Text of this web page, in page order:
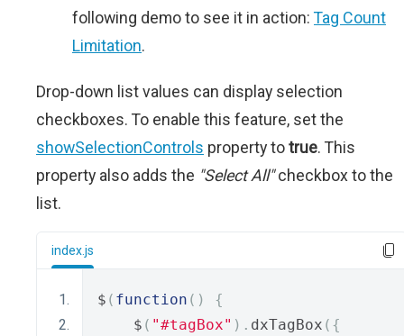
following demo to see it in action: Tag Count
Limitation.
Drop-down list values can display selection
checkboxes. To enable this feature, set the
showSelectionControls property totrue. This
property also adds the "Select All"checkbox to the
list.
index.js
$ ( function ()
{
    $
( "#tagBox" ). dxTagBox ({